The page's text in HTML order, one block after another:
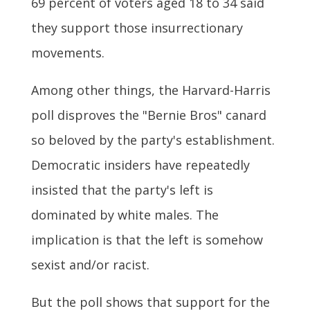
they support those insurrectionary
movements.
Among other things, the Harvard-Harris
poll disproves the "Bernie Bros" canard
so beloved by the party's establishment.
Democratic insiders have repeatedly
insisted that the party's left is
dominated by white males. The
implication is that the left is somehow
sexist and/or racist.
But the poll shows that support for the